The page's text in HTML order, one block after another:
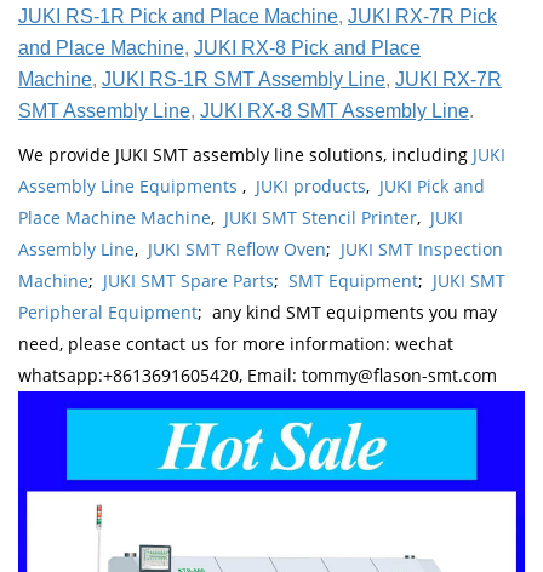
JUKI RS-1R Pick and Place Machine, JUKI RX-7R Pick
and Place Machine, JUKI RX-8 Pick and Place
Machine, JUKI RS-1R SMT Assembly Line, JUKI RX-7R
SMT Assembly Line, JUKI RX-8 SMT Assembly Line.
We provide JUKI SMT assembly line solutions, including JUKI
Assembly Line Equipments , JUKI products, JUKI Pick and
Place Machine Machine, JUKI SMT Stencil Printer, JUKI
Assembly Line, JUKI SMT Reflow Oven; JUKI SMT Inspection
Machine; JUKI SMT Spare Parts; SMT Equipment; JUKI SMT
Peripheral Equipment; any kind SMT equipments you may
need, please contact us for more information: wechat
whatsapp:+8613691605420, Email: tommy@flason-smt.com